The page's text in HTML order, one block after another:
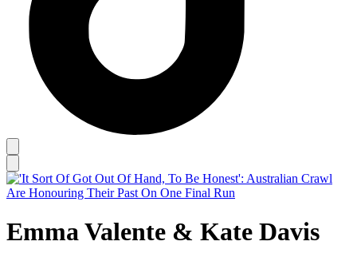
Emma Valente & Kate Davis